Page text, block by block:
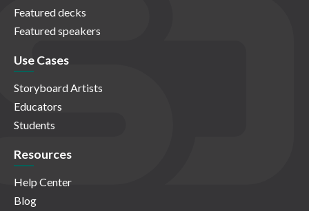
Featured decks
Featured speakers
Use Cases
Storyboard Artists
Educators
Students
Resources
Help Center
Blog